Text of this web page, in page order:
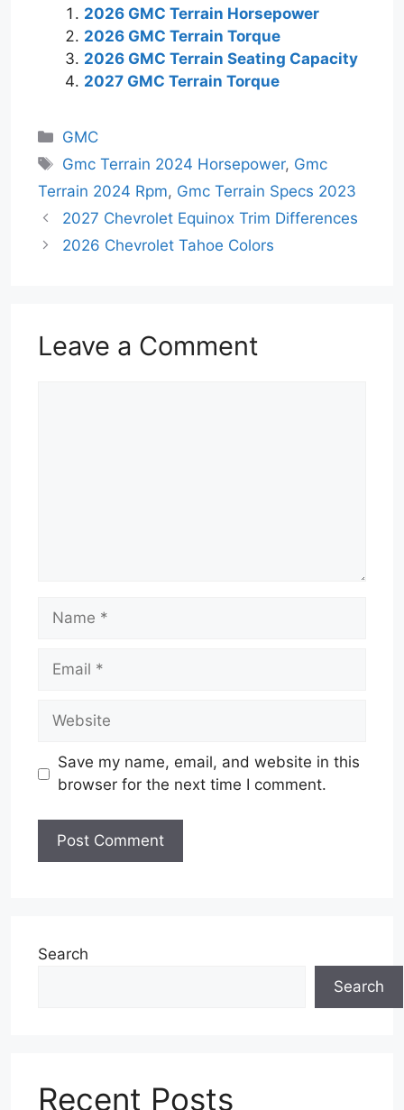
2026 GMC Terrain Horsepower
2026 GMC Terrain Torque
2026 GMC Terrain Seating Capacity
2027 GMC Terrain Torque
Categories
GMC
Tags
Gmc Terrain 2024 Horsepower, Gmc
Terrain 2024 Rpm, Gmc Terrain Specs 2023
2027 Chevrolet Equinox Trim Differences
2026 Chevrolet Tahoe Colors
Leave a Comment
Name
Email
Website
Save my name, email, and website in this
browser for the next time I comment.
Search
Search
Recent Posts